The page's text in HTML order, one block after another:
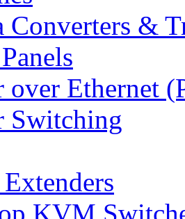
Converters &
over Ethernet
Switching